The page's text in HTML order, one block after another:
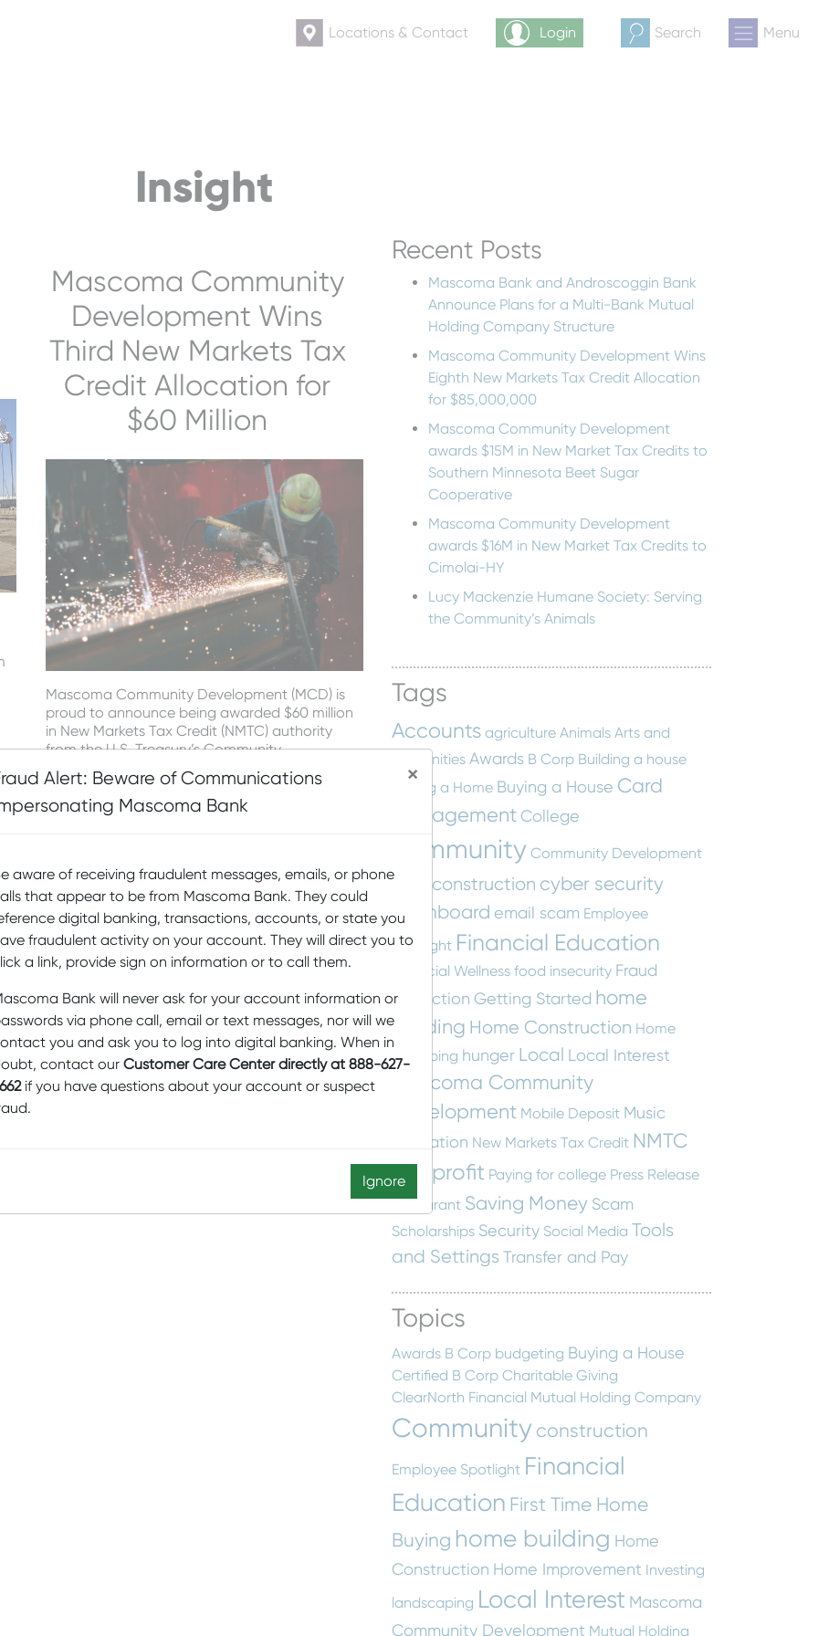
Locations & Contact
Login Search Menu
Insight
Mascoma Community
Development Wins
Third New Markets Tax
Credit Allocation for
$60 Million
Mascoma Community Development (MCD) is
proud to announce being awarded $60 million
in New Markets Tax Credit (NMTC) authority
from the U.S. Treasury’s Community
Development Financial Institution (CDFI) Fund.
Read More
Recent Posts
Mascoma Bank and Androscoggin Bank
Announce Plans for a Multi-Bank Mutual
Holding Company Structure
Mascoma Community Development Wins
Eighth New Markets Tax Credit Allocation
for $85,000,000
Mascoma Community Development
awards $15M in New Market Tax Credits to
Southern Minnesota Beet Sugar
Cooperative
Mascoma Community Development
awards $16M in New Market Tax Credits to
Cimolai-HY
Lucy Mackenzie Humane Society: Serving
the Community’s Animals
Tags
Accounts agriculture Animals Arts and
Humanities Awards B Corp Building a house
Buying a Home Buying a House Card
ManagementCollege
community Community Development
Entity
construction cyber security
Dashboard email scam Employee
Spotlight Financial Education
Financial Wellness food insecurity Fraud
Protection Getting Started home
building Home Construction Home
Swapping hunger Local Local Interest
Mascoma Community
Development Mobile Deposit Music
Education New Markets Tax Credit NMTC
Nonprofit Paying for college Press Release
restaurant Saving Money Scam
Scholarships Security Social Media Tools
and SettingsTransfer and Pay
Topics
Awards B Corp budgeting Buying a House
Certified B Corp Charitable Giving
ClearNorth Financial Mutual Holding Company
Community construction
Employee Spotlight Financial
Education First Time Home
Buying home building Home
Construction Home Improvement Investing
landscaping Local Interest Mascoma
Community Development Mutual Holding
Alert: Beware of Communications
Mascoma Bank
×
aware of receiving fraudulent messages, emails, or phone
that appear to be from Mascoma Bank. They could
digital banking, transactions, accounts, or state you
fraudulent activity on your account. They will direct you to
a link, provide sign on information or to call them.
Bank will never ask for your account information or
via phone call, email or text messages, nor will we
you and ask you to log into digital banking. When in
contact our Customer Care Center directly at 888-627-
if you have questions about your account or suspect
Ignore